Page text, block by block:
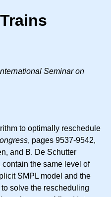
Seminar on
to optimally reschedule
, pages 9537-9542,
and B. De Schutter
the same level of
SMPL model and the
solve the rescheduling